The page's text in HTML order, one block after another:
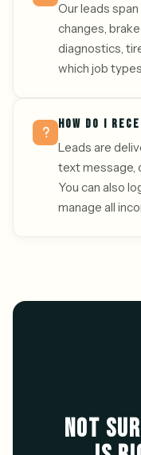
Our leads
changes,
diagnostics,
which job
HOW DO I
Leads are
text message,
You can also
manage all
NOT